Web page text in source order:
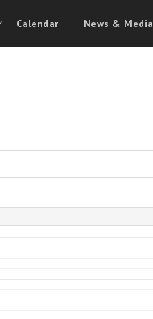
Calendar News & Media